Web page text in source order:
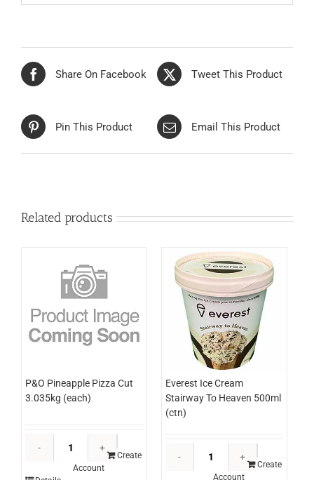
Share On Facebook Tweet This Product
Pin This Product Email This Product
Related products
P&O Pineapple Pizza Cut
3.035kg (each)
Pineapple
Create
Account
Everest Ice Cream
Stairway To Heaven 500ml
(ctn)
Ice
Create
Account